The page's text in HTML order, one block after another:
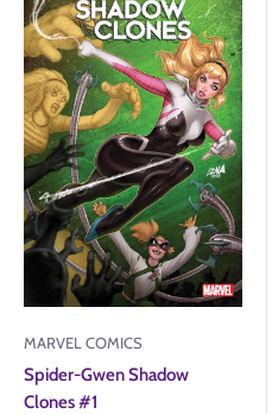
MARVEL COMICS
Spider-Gwen Shadow
Clones #1